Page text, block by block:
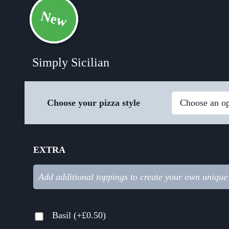
New
Simply Sicilian
Choose your pizza style
EXTRA
Add additional toppings to create your own
Basil (+£0.50)